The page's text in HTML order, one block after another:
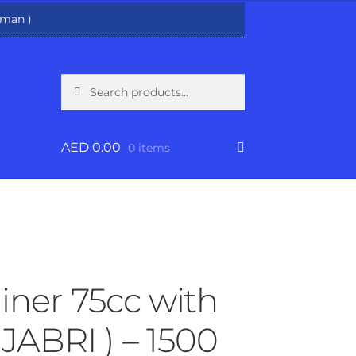
)
for:
AED0.00 0 items
75cc with
) – 1500